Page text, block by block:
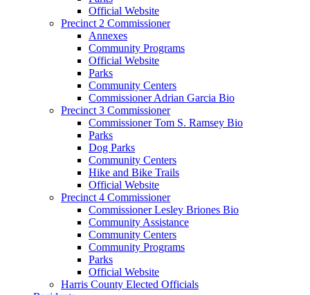
Official Website
Precinct 2 Commissioner
Annexes
Community Programs
Official Website
Parks
Community Centers
Commissioner Adrian Garcia Bio
Precinct 3 Commissioner
Commissioner Tom S. Ramsey Bio
Parks
Dog Parks
Community Centers
Hike and Bike Trails
Official Website
Precinct 4 Commissioner
Commissioner Lesley Briones Bio
Community Assistance
Community Centers
Community Programs
Parks
Official Website
Harris County Elected Officials